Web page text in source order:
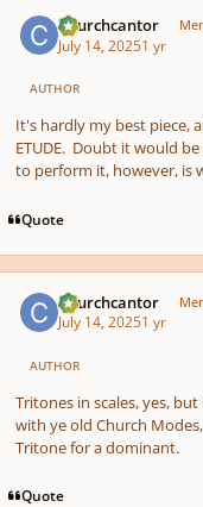
Churchcantor
July 14, 20251 yr
AUTHOR
It's hardly my best piece,
ETUDE. Doubt it would
to perform it, however, is
Quote
Churchcantor
July 14, 20251 yr
AUTHOR
Tritones in scales, yes,
with ye old Church
Tritone for a dominant.
Quote